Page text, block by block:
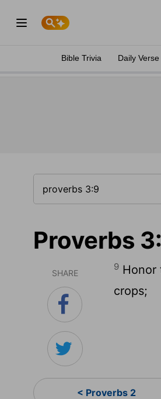
Bible Trivia Daily Verse
Proverbs
SHARE
9 Honor
crops;
< Proverbs 2